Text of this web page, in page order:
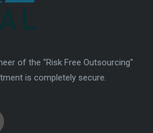
of the "Risk Free Outsourcing"
is completely secure.